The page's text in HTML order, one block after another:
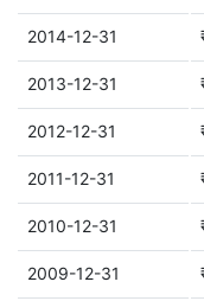
2014-12-31
2013-12-31
2012-12-31
2011-12-31
2010-12-31
2009-12-31